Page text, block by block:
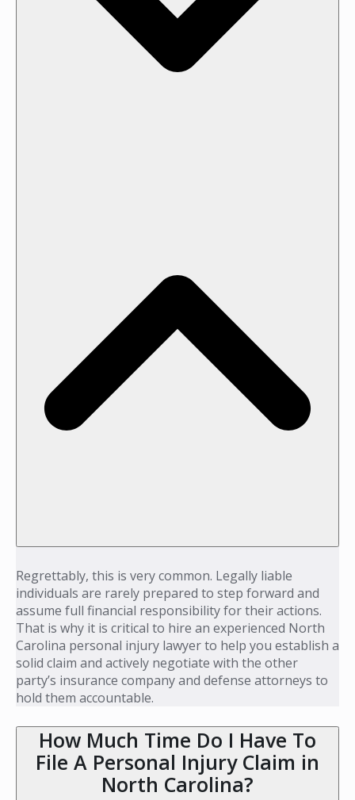
Regrettably, this is very common. Legally liable
individuals are rarely prepared to step forward and
assume full financial responsibility for their actions.
That is why it is critical to hire an experienced North
Carolina personal injury lawyer to help you establish a
solid claim and actively negotiate with the other
party’s insurance company and defense attorneys to
hold them accountable.
How Much Time Do I Have To
File A Personal Injury Claim in
North Carolina?